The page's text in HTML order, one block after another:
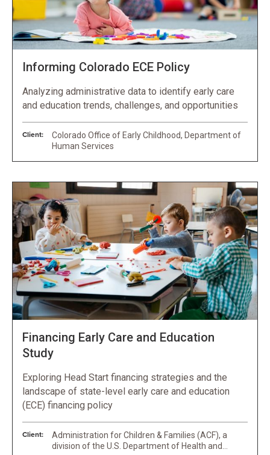
Informing Colorado ECE Policy
Analyzing administrative data to identify early care
and education trends, challenges, and opportunities
Client:
Colorado Office of Early Childhood, Department of
Human Services
Financing Early Care and Education
Study
Exploring Head Start financing strategies and the
landscape of state-level early care and education
(ECE) financing policy
Client:
Administration for Children & Families (ACF), a
division of the U.S. Department of Health and